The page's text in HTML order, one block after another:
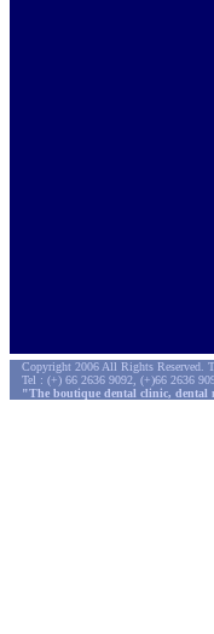
Copyright 2006 All Rights Reserved.
Tel : (+) 66 2636 9092, (+)66 2636
"The boutique dental clinic, dental